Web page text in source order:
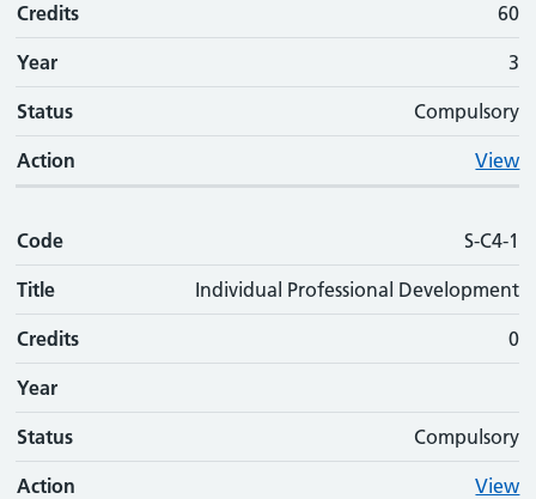
Credits 60
Year 3
Status Compulsory
Action View
Code S-C4-1
Title Individual Professional Development
Credits 0
Year
Status Compulsory
Action View